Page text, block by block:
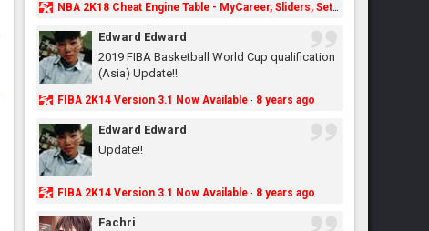
NBA 2K18 Cheat Engine Table - MyCareer, Sliders, Settings, MyLeague, MyGM & More - NBA2K.ORG
Edward Edward
2019 FIBA Basketball World Cup qualification
(Asia) Update!!
FIBA 2K14 Version 3.1 Now Available· 8 years ago
Edward Edward
Update!!
FIBA 2K14 Version 3.1 Now Available· 8 years ago
Fachri